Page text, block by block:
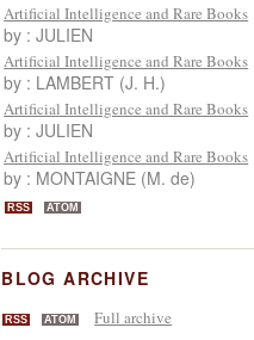
Artificial Intelligence and Rare Books
by : JULIEN
Artificial Intelligence and Rare Books
by : LAMBERT (J. H.)
Artificial Intelligence and Rare Books
by : JULIEN
Artificial Intelligence and Rare Books
by : MONTAIGNE (M. de)
RSS ATOM
BLOG ARCHIVE
RSS ATOM Full archive